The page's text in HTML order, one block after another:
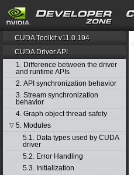
CUDA Toolkit v11.0.194
CUDA Driver API
1. Difference between the driver
and runtime APIs
2. API synchronization behavior
3. Stream synchronization
behavior
4. Graph object thread safety
▽ 5. Modules
5.1. Data types used by CUDA
driver
5.2. Error Handling
5.3. Initialization